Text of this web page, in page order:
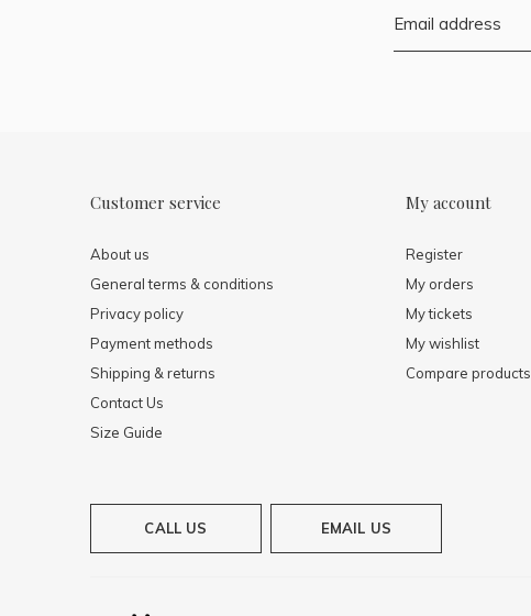
Customer service
About us
General terms & conditions
Privacy policy
Payment methods
Shipping & returns
Contact Us
Size Guide
My account
Register
My orders
My tickets
My wishlist
Compare products
CALL US EMAIL US